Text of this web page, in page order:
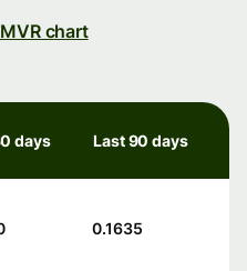
chart
days Last 90 days
0.1635